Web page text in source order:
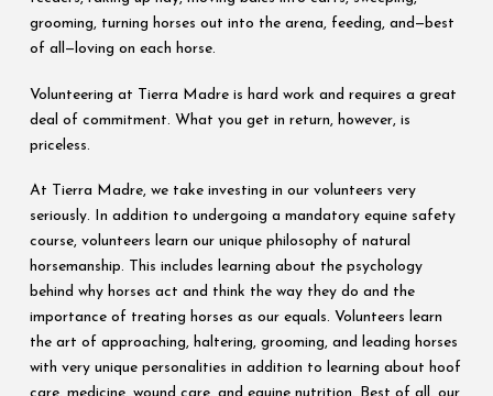
grooming, turning horses out into the arena, feeding, and—best
of all—loving on each horse.
Volunteering at Tierra Madre is hard work and requires a great
deal of commitment. What you get in return, however, is
priceless.
At Tierra Madre, we take investing in our volunteers very
seriously. In addition to undergoing a mandatory equine safety
course, volunteers learn our unique philosophy of natural
horsemanship. This includes learning about the psychology
behind why horses act and think the way they do and the
importance of treating horses as our equals. Volunteers learn
the art of approaching, haltering, grooming, and leading horses
with very unique personalities in addition to learning about hoof